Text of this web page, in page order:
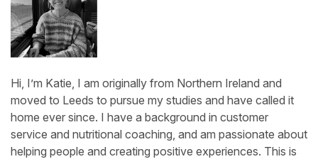
Hi, I’m Katie, I am originally from Northern Ireland and
moved to Leeds to pursue my studies and have called it
home ever since. I have a background in customer
service and nutritional coaching, and am passionate about
helping people and creating positive experiences. This is